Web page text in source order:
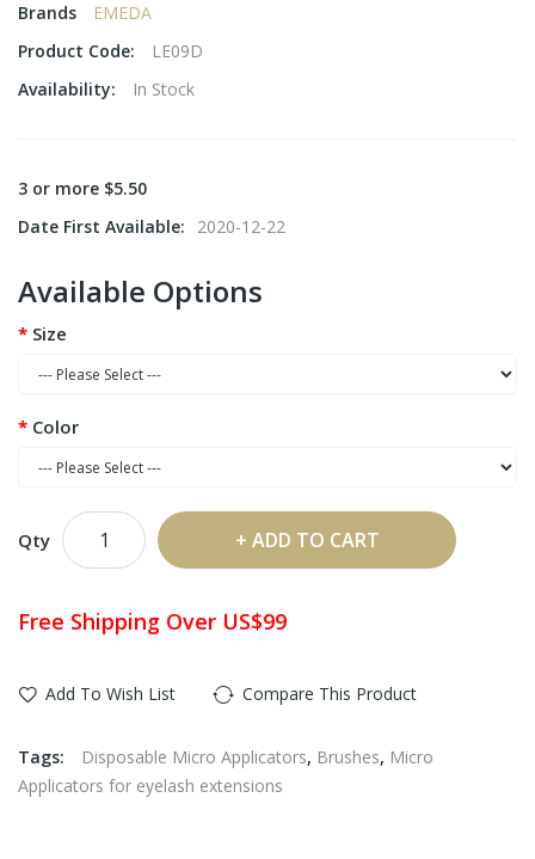
Brands
EMEDA
Product Code:
LE09D
Availability:
In Stock
3 or more $5.50
Date First Available:
2020-12-22
Available Options
Size
Color
Qty ADD TO CART
Free Shipping Over US$99
Add To Wish List Compare This Product
Tags: Disposable Micro Applicators, Brushes, Micro
Applicators for eyelash extensions